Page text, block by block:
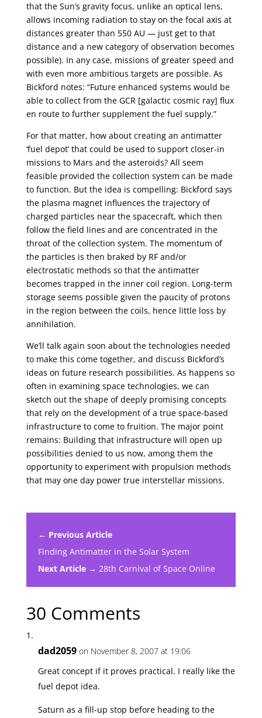
that the Sun’s gravity focus, unlike an optical lens,
allows incoming radiation to stay on the focal axis at
distances greater than 550 AU — just get to that
distance and a new category of observation becomes
possible). In any case, missions of greater speed and
with even more ambitious targets are possible. As
Bickford notes: “Future enhanced systems would be
able to collect from the GCR [galactic cosmic ray] flux
en route to further supplement the fuel supply.”
For that matter, how about creating an antimatter
‘fuel depot’ that could be used to support closer-in
missions to Mars and the asteroids? All seem
feasible provided the collection system can be made
to function. But the idea is compelling: Bickford says
the plasma magnet influences the trajectory of
charged particles near the spacecraft, which then
follow the field lines and are concentrated in the
throat of the collection system. The momentum of
the particles is then braked by RF and/or
electrostatic methods so that the antimatter
becomes trapped in the inner coil region. Long-term
storage seems possible given the paucity of protons
in the region between the coils, hence little loss by
annihilation.
We’ll talk again soon about the technologies needed
to make this come together, and discuss Bickford’s
ideas on future research possibilities. As happens so
often in examining space technologies, we can
sketch out the shape of deeply promising concepts
that rely on the development of a true space-based
infrastructure to come to fruition. The major point
remains: Building that infrastructure will open up
possibilities denied to us now, among them the
opportunity to experiment with propulsion methods
that may one day power true interstellar missions.
← Previous Article
Finding Antimatter in the Solar System
Next Article → 28th Carnival of Space Online
30 Comments
dad2059 on November 8, 2007 at 19:06
Great concept if it proves practical. I really like the
fuel depot idea.
Saturn as a fill-up stop before heading to the